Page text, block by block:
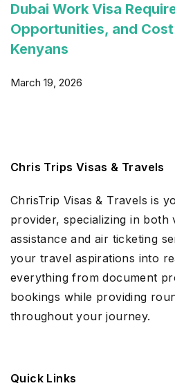
Dubai Work Visa
Opportunities, and
Kenyans
March 19, 2026
Chris Trips Visas & Travels
ChrisTrip Visas & Travels is
provider, specializing in both
assistance and air ticketing
your travel aspirations into
everything from document
bookings while providing
throughout your journey.
Quick Links